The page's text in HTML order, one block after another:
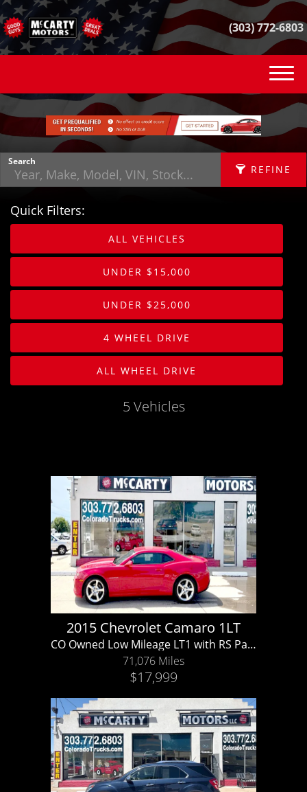
(303) 772-6803
INVENTORY
VEHICLE FINDER
GET FINANCED
CONTACT
SELL YOUR CAR
REVIEWS
PHOTOS
PHOTOS
SHOWROOM PHOTOS
Search
REFINE
APPLY FILTERS
Interior Color
Exterior Color
Interior Type
Quick Filters:
ALL VEHICLES
UNDER $15,000
UNDER $25,000
4 WHEEL DRIVE
ALL WHEEL DRIVE
5 Vehicles
2015 Chevrolet Camaro 1LT
CO Owned Low Mileage LT1 with RS Package!!
71,076 Miles
$17,999